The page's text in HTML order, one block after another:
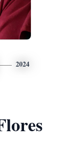
2024